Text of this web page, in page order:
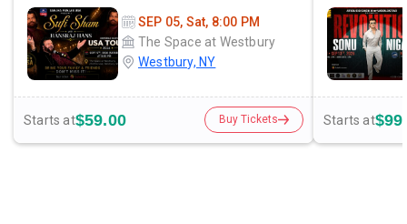
SEP 05, Sat, 8:00 PM
The Space at Westbury
Westbury, NY
Starts at$59.00 Buy Tickets Starts at